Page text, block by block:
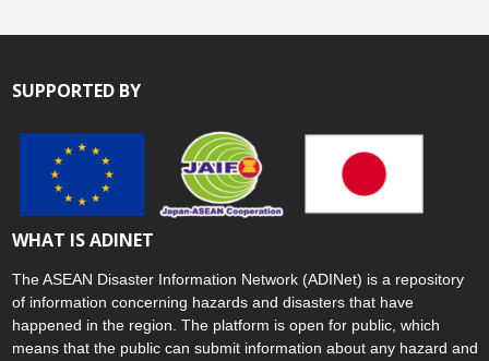
SUPPORTED BY
WHAT IS ADINET
The ASEAN Disaster Information Network (ADINet) is a repository
of information concerning hazards and disasters that have
happened in the region. The platform is open for public, which
means that the public can submit information about any hazard and